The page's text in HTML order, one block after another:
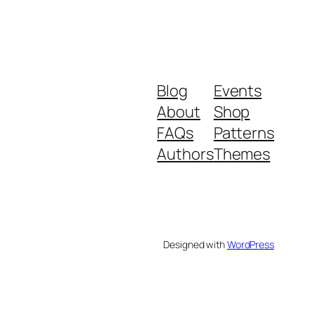
Blog
About
FAQs
Authors
Events
Shop
Patterns
Themes
Designed withWordPress